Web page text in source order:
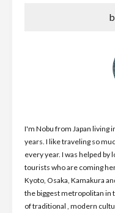
I'm Nobu from Japan living
years. I like traveling so
every year. I was helped
tourists who are coming
Kyoto, Osaka, Kamakura
the biggest metropolitan in
of traditional , modern